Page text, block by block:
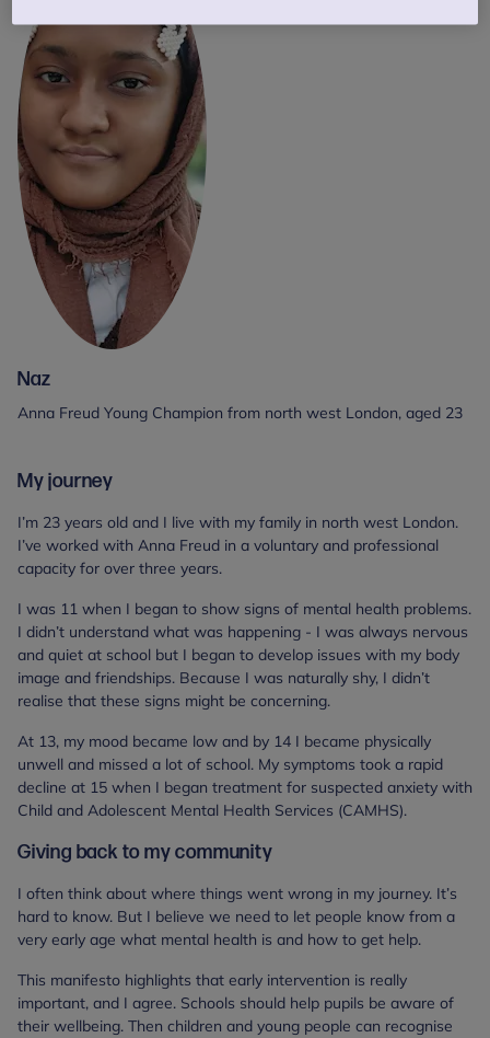
Naz
Anna Freud Young Champion from north west London, aged 23
My journey
I’m 23 years old and I live with my family in north west London.
I’ve worked with Anna Freud in a voluntary and professional
capacity for over three years.
I was 11 when I began to show signs of mental health problems.
I didn’t understand what was happening - I was always nervous
and quiet at school but I began to develop issues with my body
image and friendships. Because I was naturally shy, I didn’t
realise that these signs might be concerning.
At 13, my mood became low and by 14 I became physically
unwell and missed a lot of school. My symptoms took a rapid
decline at 15 when I began treatment for suspected anxiety with
Child and Adolescent Mental Health Services (CAMHS).
Giving back to my community
I often think about where things went wrong in my journey. It’s
hard to know. But I believe we need to let people know from a
very early age what mental health is and how to get help.
This manifesto highlights that early intervention is really
important, and I agree. Schools should help pupils be aware of
their wellbeing. Then children and young people can recognise